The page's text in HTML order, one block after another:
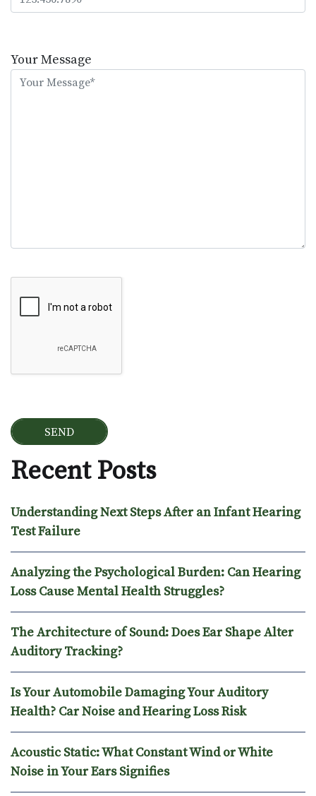
leave
this
Your Message
Recent Posts
Understanding Next Steps After an Infant Hearing
Test Failure
Analyzing the Psychological Burden: Can Hearing
Loss Cause Mental Health Struggles?
The Architecture of Sound: Does Ear Shape Alter
Auditory Tracking?
Is Your Automobile Damaging Your Auditory
Health? Car Noise and Hearing Loss Risk
Acoustic Static: What Constant Wind or White
Noise in Your Ears Signifies